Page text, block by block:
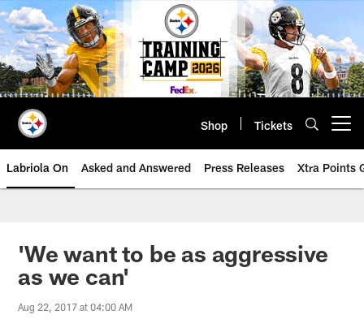
Skip
to
main
content
Shop Tickets
Labriola On Asked and Answered Press Releases Xtra Points
'We want to be as aggressive
as we can'
Aug 22, 2017 at 04:00 AM